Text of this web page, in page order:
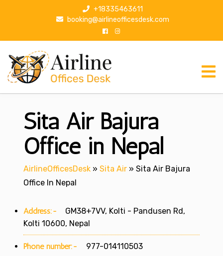
p
+18335463611
booking@airlineofficesdesk.com
Sita Air Bajura
Office in Nepal
AirlineOfficesDesk » Sita Air » Sita Air Bajura
Office In Nepal
Address:-
GM38+7VV, Kolti - Pandusen Rd,
Kolti 10600, Nepal
Phone number:- 977-014110503